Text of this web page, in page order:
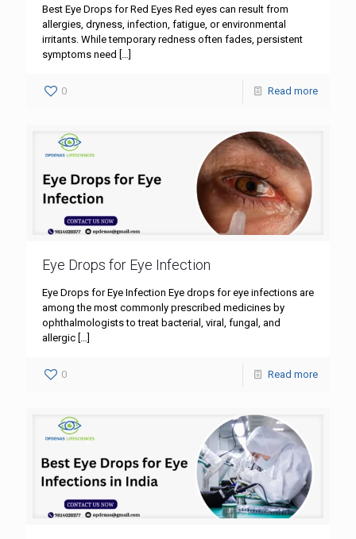
Best Eye Drops for Red Eyes Red eyes can result from
allergies, dryness, infection, fatigue, or environmental
irritants. While temporary redness often fades, persistent
symptoms need […]
0 Read more
Eye Drops for Eye Infection
Eye Drops for Eye Infection Eye drops for eye infections are
among the most commonly prescribed medicines by
ophthalmologists to treat bacterial, viral, fungal, and
allergic […]
0 Read more